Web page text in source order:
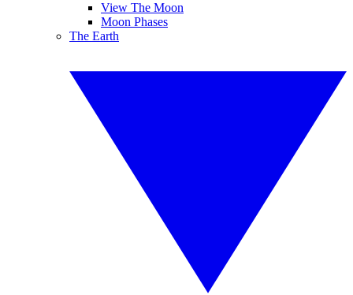
View The Moon
Moon Phases
The Earth